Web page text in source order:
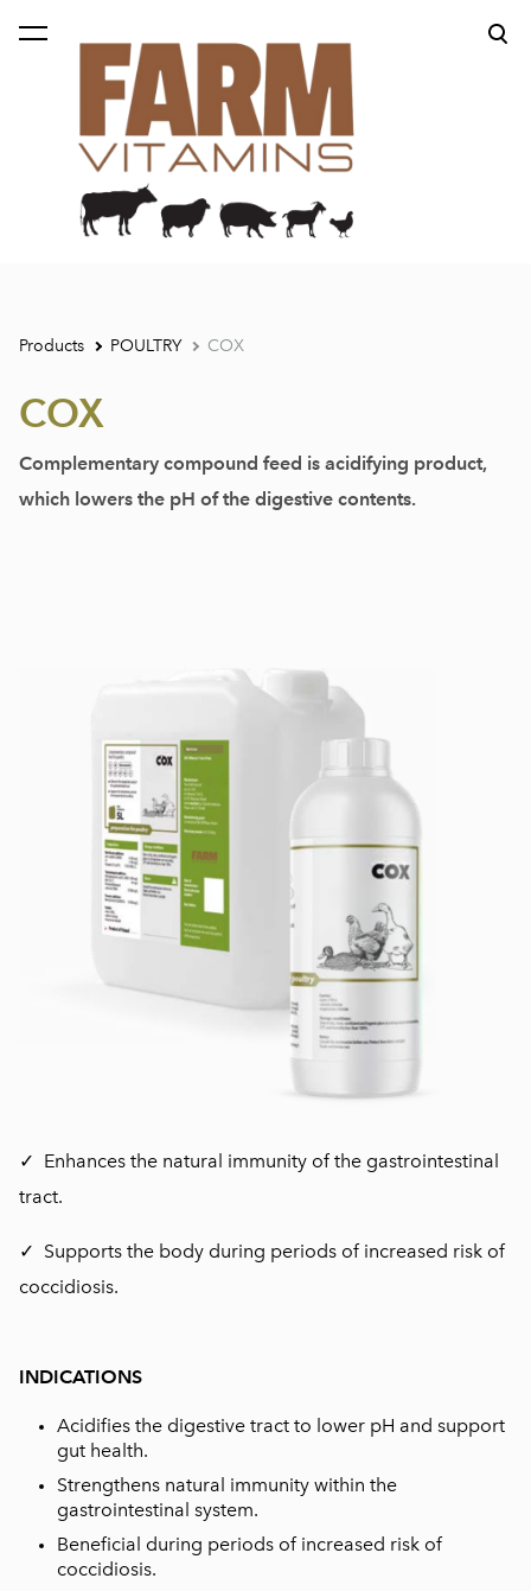
was added to the cart. View cart
Products POULTRY COX
✓ Enhances the natural immunity of the gastrointestinal
tract.
✓ Supports the body during periods of increased risk of
coccidiosis.
INDICATIONS
Acidifies the digestive tract to lower pH and support
gut health.
Strengthens natural immunity within the
gastrointestinal system.
Beneficial during periods of increased risk of
coccidiosis.
COX
Complementary compound feed is acidifying product,
which lowers the pH of the digestive contents.